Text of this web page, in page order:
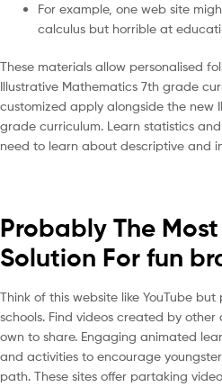
For example, one web site
calculus but horrible at
These materials allow personalised
Illustrative Mathematics 7th grade
customized apply alongside the new
grade curriculum. Learn statistics
need to learn about descriptive and
Probably The
Solution For fun
Think of this website like YouTube
schools. Find videos created by
own to share. Engaging animated
and activities to encourage
path. These sites offer partaking